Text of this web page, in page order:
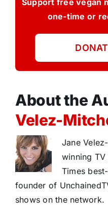
one-time or
About the
Velez-
Jane
winning
Times
founder of
shows on the network.